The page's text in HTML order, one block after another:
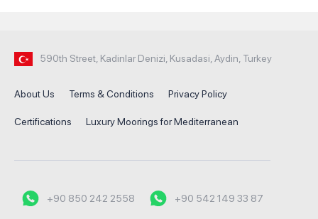
590th Street, Kadinlar Denizi, Kusadasi, Aydin, Turkey
About Us Terms & Conditions Privacy Policy
Certifications Luxury Moorings for Mediterranean
+90 850 242 2558 +90 542 149 33 87